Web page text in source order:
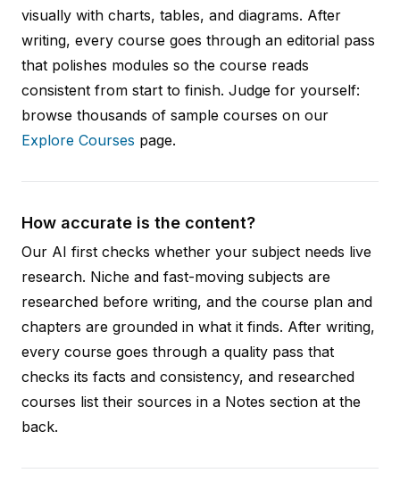
visually with charts, tables, and diagrams. After
writing, every course goes through an editorial pass
that polishes modules so the course reads
consistent from start to finish. Judge for yourself:
browse thousands of sample courses on our
Explore Courses page.
How accurate is the content?
Our AI first checks whether your subject needs live
research. Niche and fast-moving subjects are
researched before writing, and the course plan and
chapters are grounded in what it finds. After writing,
every course goes through a quality pass that
checks its facts and consistency, and researched
courses list their sources in a Notes section at the
back.